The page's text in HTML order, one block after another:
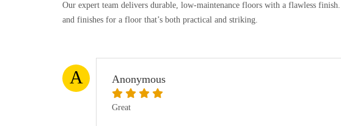
Our expert team delivers durable, low-maintenance floors with a flawless
and finishes for a floor that’s both practical and striking.
A Anonymous
Great